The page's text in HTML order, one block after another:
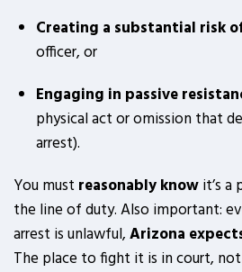
Creating a substantial risk
officer, or
Engaging in passive
physical act or omission that
arrest).
You must reasonably knowit’s a
the line of duty. Also important:
arrest is unlawful,Arizona
The place to fight it is in court,